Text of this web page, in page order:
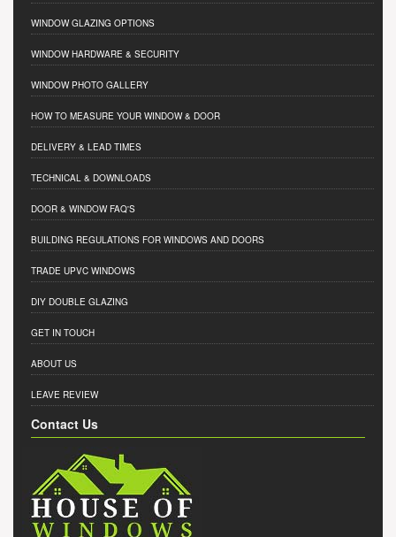
WINDOW GLAZING OPTIONS
WINDOW HARDWARE & SECURITY
WINDOW PHOTO GALLERY
HOW TO MEASURE YOUR WINDOW & DOOR
DELIVERY & LEAD TIMES
TECHNICAL & DOWNLOADS
DOOR & WINDOW FAQ'S
BUILDING REGULATIONS FOR WINDOWS AND DOORS
TRADE UPVC WINDOWS
DIY DOUBLE GLAZING
GET IN TOUCH
ABOUT US
LEAVE REVIEW
Contact Us